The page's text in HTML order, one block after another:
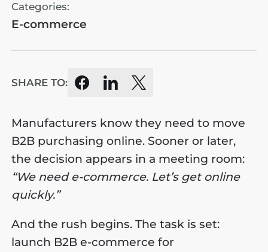
Categories:
E-commerce
SHARE TO:
Manufacturers know they need to move
B2B purchasing online. Sooner or later,
the decision appears in a meeting room:
“We need e-commerce. Let’s get online
quickly.”
And the rush begins. The task is set:
launch B2B e-commerce for